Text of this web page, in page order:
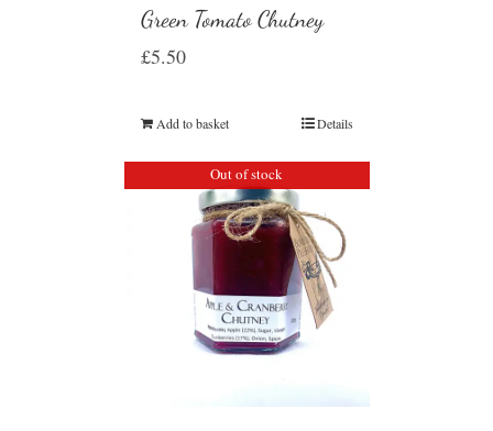
Green Tomato Chutney
£5.50
Add to basket Details
Out of stock